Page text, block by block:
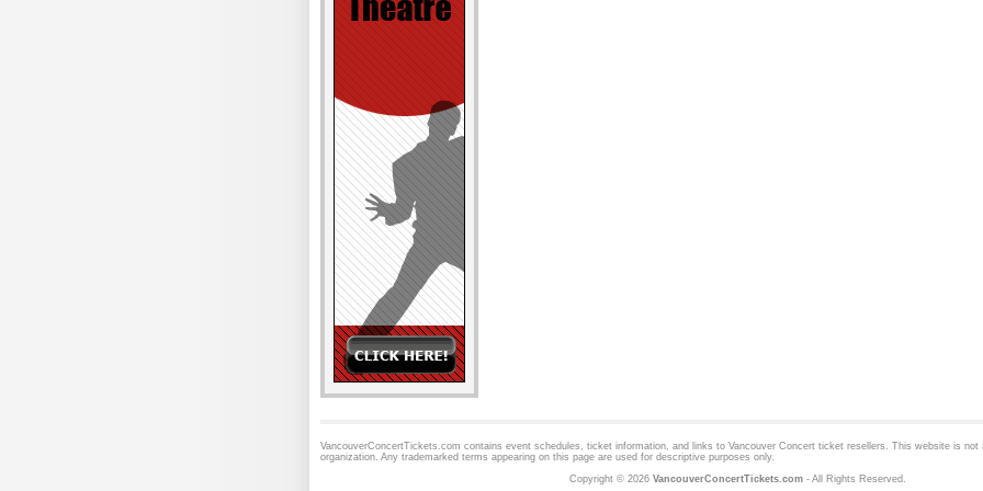
VancouverConcertTickets.com contains event schedules, ticket information, and links to Vancouver Concert ticket resellers. This website is not
organization. Any trademarked terms appearing on this page are used for descriptive purposes only.
Copyright © 2026 VancouverConcertTickets.com- All Rights Reserved.